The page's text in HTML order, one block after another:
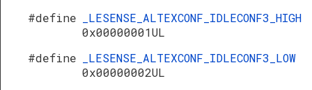
#define
_LESENSE_ALTEXCONF_IDLECONF3_HIGH
0x00000001UL
#define
_LESENSE_ALTEXCONF_IDLECONF3_LOW
0x00000002UL